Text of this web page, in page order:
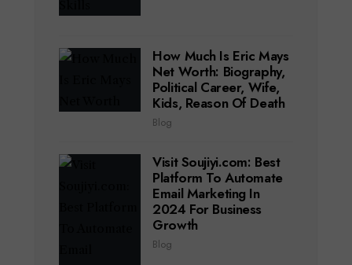
How Much Is Eric Mays
Net Worth: Biography,
Political Career, Wife,
Kids, Reason Of Death
Blog
Visit Soujiyi.com: Best
Platform To Automate
Email Marketing In
2024 For Business
Growth
Blog